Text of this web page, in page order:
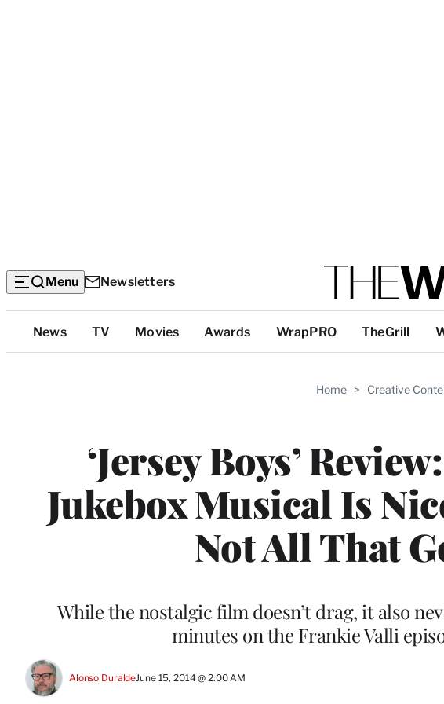
Menu Newsletters
Top
Categories
News TV Movies Awards WrapPRO TheGrill
Home > Creative
‘Jersey Boys’
Jukebox Musical Is
Not All That
While the nostalgic film doesn’t drag, it also
minutes on the Frankie Valli
Alonso DuraldeJune 15, 2014 @ 2:00 AM